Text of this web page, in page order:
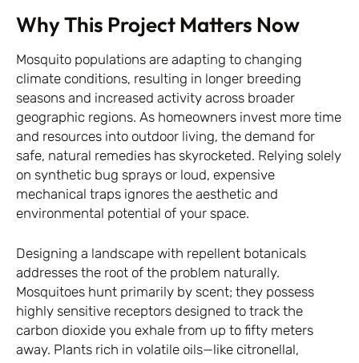
Why This Project Matters Now
Mosquito populations are adapting to changing
climate conditions, resulting in longer breeding
seasons and increased activity across broader
geographic regions. As homeowners invest more time
and resources into outdoor living, the demand for
safe, natural remedies has skyrocketed. Relying solely
on synthetic bug sprays or loud, expensive
mechanical traps ignores the aesthetic and
environmental potential of your space.
Designing a landscape with repellent botanicals
addresses the root of the problem naturally.
Mosquitoes hunt primarily by scent; they possess
highly sensitive receptors designed to track the
carbon dioxide you exhale from up to fifty meters
away. Plants rich in volatile oils—like citronellal,